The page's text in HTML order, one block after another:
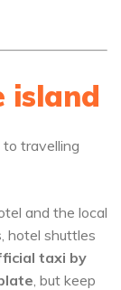
island
travelling
and the local
hotel shuttles
taxi by
, but keep